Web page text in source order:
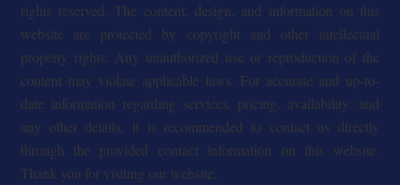
rights reserved. The content, design, and information on this
website are protected by copyright and other intellectual
property rights. Any unauthorized use or reproduction of the
content may violate applicable laws. For accurate and up-to-
date information regarding services, pricing, availability, and
any other details, it is recommended to contact us directly
through the provided contact information on this website.
Thank you for visiting our website.